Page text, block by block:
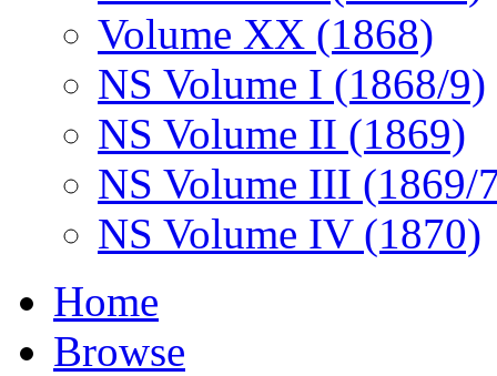
Volume XX (1868)
NS Volume I (1868/9)
NS Volume II (1869)
NS Volume III (1869/
NS Volume IV (1870)
Home
Browse